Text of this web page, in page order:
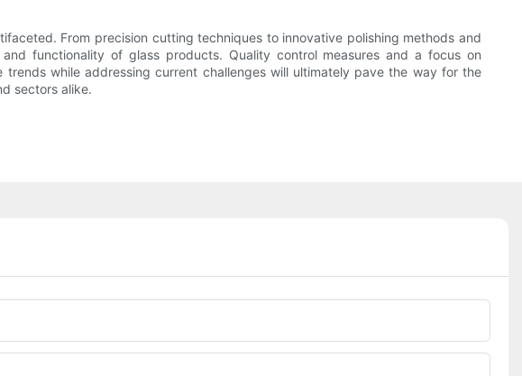
From precision cutting techniques to innovative polishing methods and
functionality of glass products. Quality control measures and a focus on
while addressing current challenges will ultimately pave the way for the
sectors alike.